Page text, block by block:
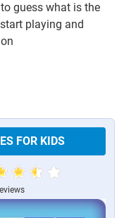
guess what is the
playing and
on
FOR KIDS